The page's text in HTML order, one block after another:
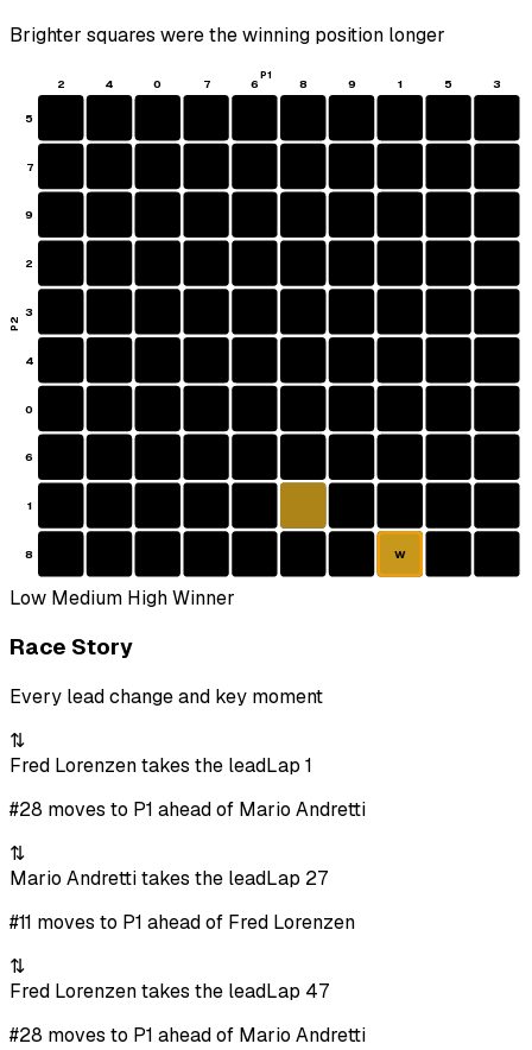
Brighter squares were the winning position longer
2 4 0 7 6 8 9 1 5 3
5
7
9
2
3
4
0
6
1
8 W
P1
P2
Low Medium HighWinner
Race Story
Every lead change and key moment
⇅
Fred Lorenzen takes the leadLap 1
#28 moves to P1 ahead of Mario Andretti
⇅
Mario Andretti takes the leadLap 27
#11 moves to P1 ahead of Fred Lorenzen
⇅
Fred Lorenzen takes the leadLap 47
#28 moves to P1 ahead of Mario Andretti